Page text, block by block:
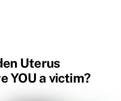
Uterus
YOU a victim?